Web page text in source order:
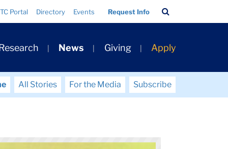
TC Portal Directory Events Request Info
Bar
News Giving Apply
All Stories For the Media Subscribe